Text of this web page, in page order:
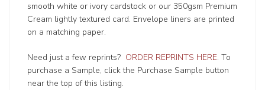
smooth white or ivory cardstock or our 350gsm Premium
Cream lightly textured card. Envelope liners are printed
on a matching paper.
Need just a few reprints? ORDER REPRINTS HERE. To
purchase a Sample, click the Purchase Sample button
near the top of this listing.